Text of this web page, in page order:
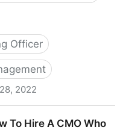
Officer
2022
To Hire A CMO Who